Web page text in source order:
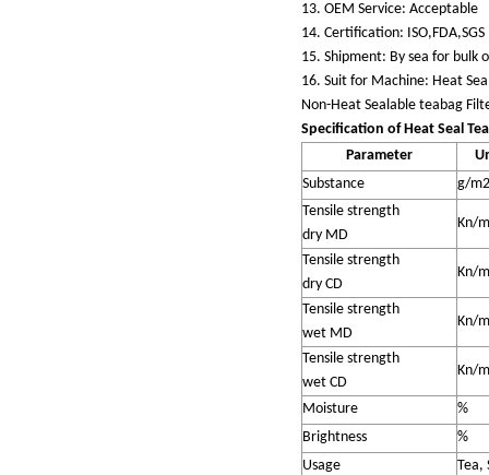
13. OEM Service: Acceptable
14. Certification: ISO,FDA,SGS
15. Shipment: By sea for
16. Suit for Machine: Heat
Non-Heat Sealable teabag
Specification of Heat Seal
Parameter
Substance
g/m2
Tensile strength
dry MD
Kn/m
Tensile strength
dry CD
Kn/m
Tensile strength
wet MD
Kn/m
Tensile strength
wet CD
Kn/m
Moisture
%
Brightness
%
Usage
Tea,